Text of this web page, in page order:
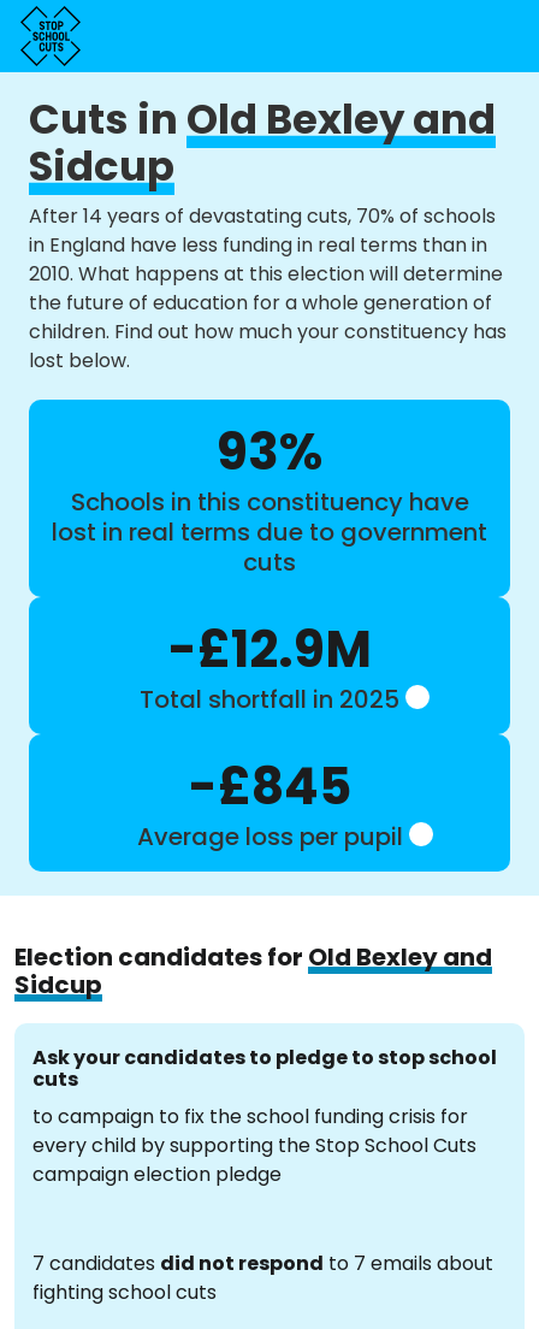
Cuts inOld Bexley and
Sidcup
After 14 years of devastating cuts, 70% of schools
in England have less funding in real terms than in
2010. What happens at this election will determine
the future of education for a whole generation of
children. Find out how much your constituency has
lost below.
93%
Schools in this constituency have
lost in real terms due to government
cuts
-£12.9M
Total shortfall in 2025
-£845
Average loss per pupil
Election candidates for Old Bexley and
Sidcup
Ask your candidates to pledge to stop school
cuts
to campaign to fix the school funding crisis for
every child by supporting the Stop School Cuts
campaign election pledge
7 candidates did not respond to 7 emails about
fighting school cuts